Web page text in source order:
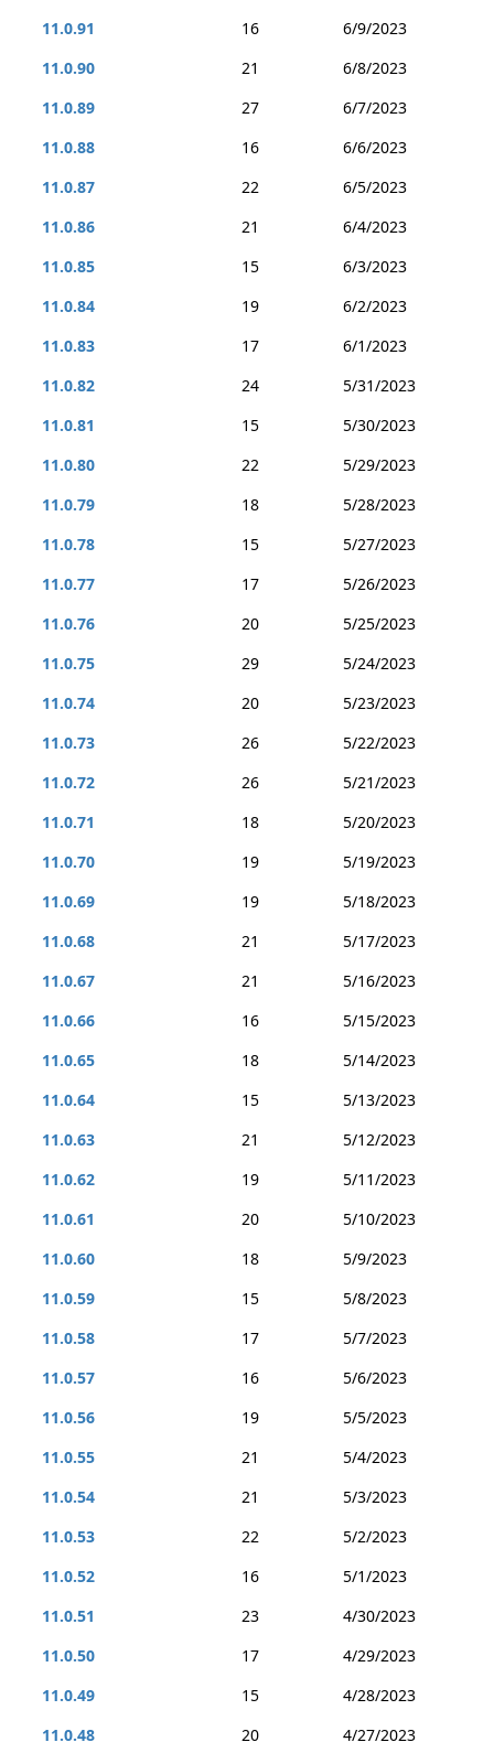
11.0.91
16
6/9/2023
11.0.90
21
6/8/2023
11.0.89
27
6/7/2023
11.0.88
16
6/6/2023
11.0.87
22
6/5/2023
11.0.86
21
6/4/2023
11.0.85
15
6/3/2023
11.0.84
19
6/2/2023
11.0.83
17
6/1/2023
11.0.82
24
5/31/2023
11.0.81
15
5/30/2023
11.0.80
22
5/29/2023
11.0.79
18
5/28/2023
11.0.78
15
5/27/2023
11.0.77
17
5/26/2023
11.0.76
20
5/25/2023
11.0.75
29
5/24/2023
11.0.74
20
5/23/2023
11.0.73
26
5/22/2023
11.0.72
26
5/21/2023
11.0.71
18
5/20/2023
11.0.70
19
5/19/2023
11.0.69
19
5/18/2023
11.0.68
21
5/17/2023
11.0.67
21
5/16/2023
11.0.66
16
5/15/2023
11.0.65
18
5/14/2023
11.0.64
15
5/13/2023
11.0.63
21
5/12/2023
11.0.62
19
5/11/2023
11.0.61
20
5/10/2023
11.0.60
18
5/9/2023
11.0.59
15
5/8/2023
11.0.58
17
5/7/2023
11.0.57
16
5/6/2023
11.0.56
19
5/5/2023
11.0.55
21
5/4/2023
11.0.54
21
5/3/2023
11.0.53
22
5/2/2023
11.0.52
16
5/1/2023
11.0.51
23
4/30/2023
11.0.50
17
4/29/2023
11.0.49
15
4/28/2023
11.0.48
20 4/27/2023